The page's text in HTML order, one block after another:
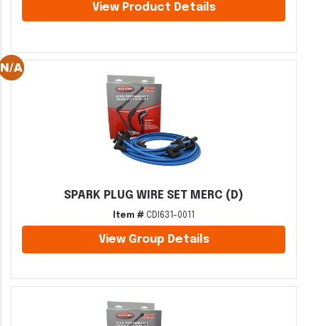
View Product Details
SPARK PLUG WIRE SET MERC (D)
Item # CDI631-0011
View Group Details